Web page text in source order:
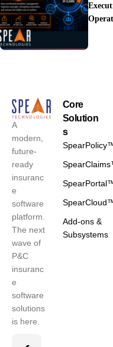
A
modern,
future-
ready
insuranc
e
software
platform.
The next
wave of
P&C
insuranc
e
software
solutions
is here.
Core
Solution
s
Add-ons &
Subsystems